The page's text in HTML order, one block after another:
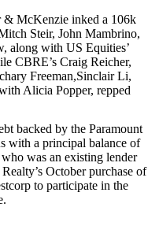
& McKenzie inked a 106k
Steir, John Mambrino,
, along with US Equities’
CBRE’s Craig Reicher,
Freeman,Sinclair Li,
Alicia Popper, repped
backed by the Paramount
with a principal balance of
who was an existing lender
’s October purchase of
to participate in the